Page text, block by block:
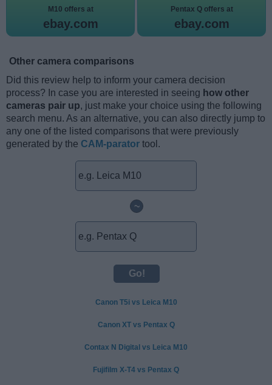
M10 offers at
ebay.com
Pentax Q offers at
ebay.com
Other camera comparisons
Did this review help to inform your camera decision
process? In case you are interested in seeing how other
cameras pair up, just make your choice using the following
search menu. As an alternative, you can also directly jump to
any one of the listed comparisons that were previously
generated by the CAM-parator tool.
~
Canon T5i vs Leica M10
Canon XT vs Pentax Q
Contax N Digital vs Leica M10
Fujifilm X-T4 vs Pentax Q